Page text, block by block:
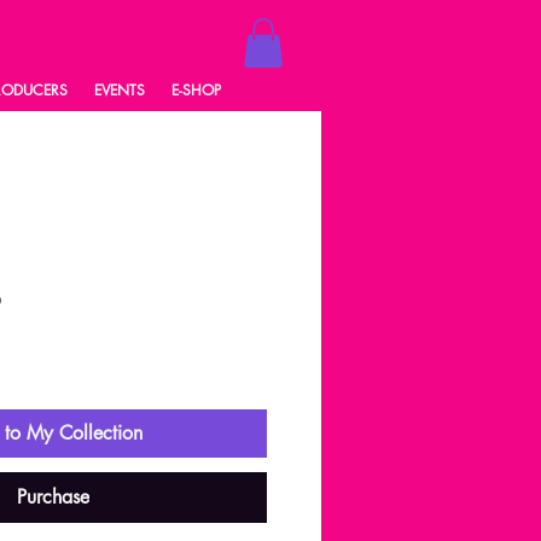
EVENTS E-SHOP
My Collection
Purchase